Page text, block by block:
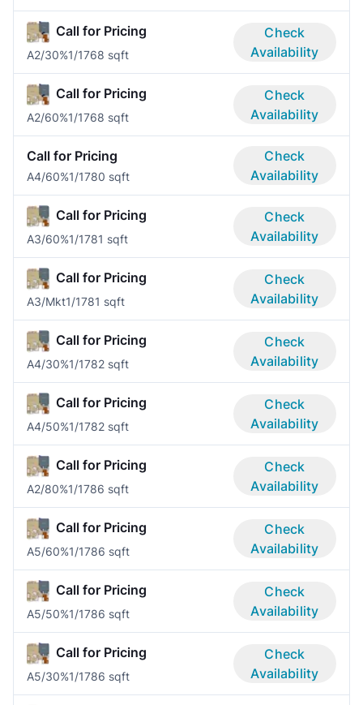
Call for Pricing
A2/30%1/1768 sqft
Check
Availability
Call for Pricing
A2/60%1/1768 sqft
Check
Availability
Call for Pricing
A4/60%1/1780 sqft
Check
Availability
Call for Pricing
A3/60%1/1781 sqft
Check
Availability
Call for Pricing
A3/Mkt1/1781 sqft
Check
Availability
Call for Pricing
A4/30%1/1782 sqft
Check
Availability
Call for Pricing
A4/50%1/1782 sqft
Check
Availability
Call for Pricing
A2/80%1/1786 sqft
Check
Availability
Call for Pricing
A5/60%1/1786 sqft
Check
Availability
Call for Pricing
A5/50%1/1786 sqft
Check
Availability
Call for Pricing
A5/30%1/1786 sqft
Check
Availability